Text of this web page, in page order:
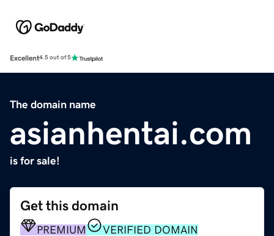
Excellent4.5 out of 5
The domain name
asianhentai.com
is for sale!
Get this domain
PREMIUM
VERIFIED DOMAIN